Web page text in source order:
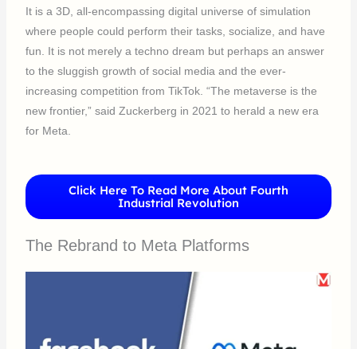
It is a 3D, all-encompassing digital universe of simulation
where people could perform their tasks, socialize, and have
fun. It is not merely a techno dream but perhaps an answer
to the sluggish growth of social media and the ever-
increasing competition from TikTok. “The metaverse is the
new frontier,” said Zuckerberg in 2021 to herald a new era
for Meta.
Click Here To Read More About Fourth
Industrial Revolution
The Rebrand to Meta Platforms